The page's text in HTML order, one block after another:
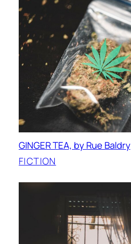
GINGER TEA, by Rue Baldry
FICTION